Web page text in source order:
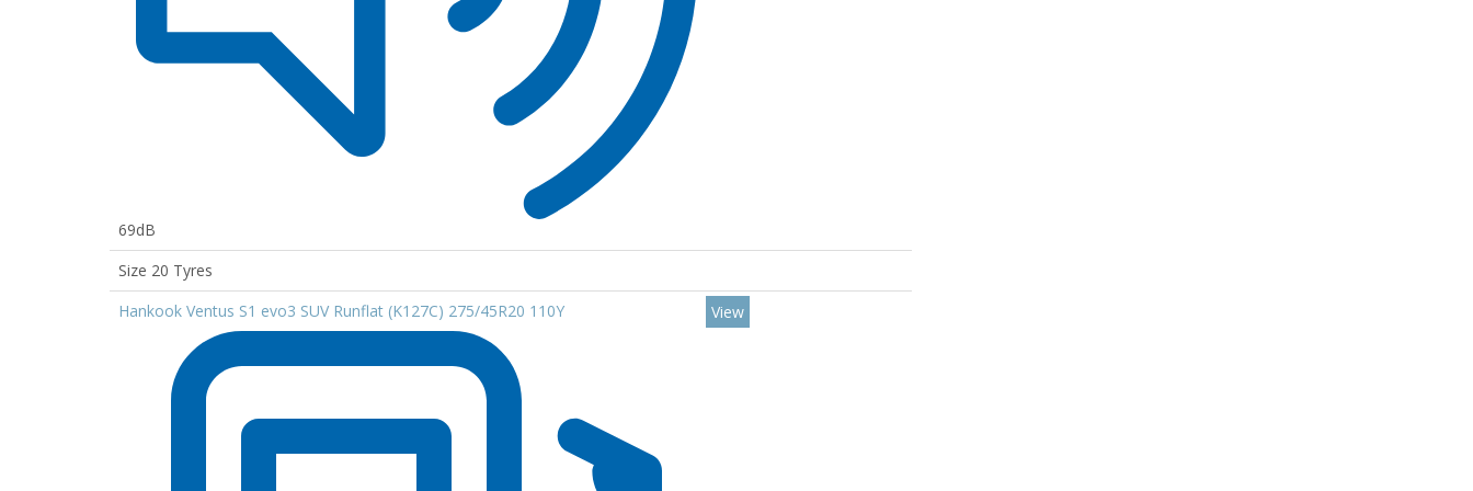
69dB
Size 20 Tyres
Hankook Ventus S1 evo3 SUV Runflat (K127C) 275/45R20 110Y
View